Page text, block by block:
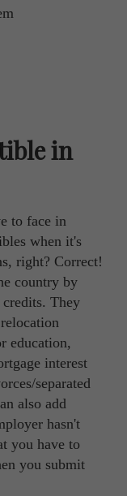
in
to face in
when it's
right? Correct!
country by
They
education,
interest
separated
also add
hasn't
you have to
you submit